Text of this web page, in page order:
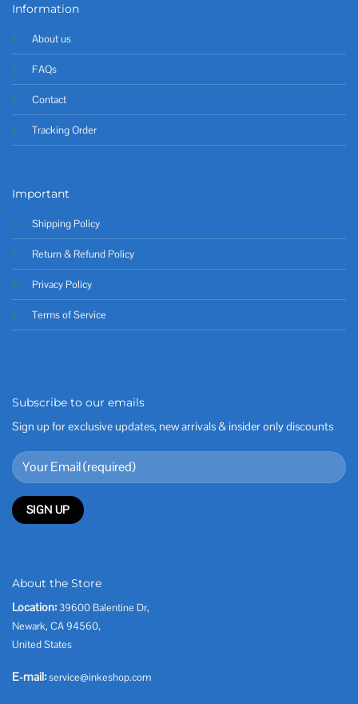
Information
About us
FAQs
Contact
Tracking Order
Important
Shipping Policy
Return & Refund Policy
Privacy Policy
Terms of Service
Subscribe to our emails
Sign up for exclusive updates, new arrivals & insider only discounts
About the Store
Location: 39600 Balentine Dr,
Newark, CA 94560,
United States
E-mail:service@inkeshop.com